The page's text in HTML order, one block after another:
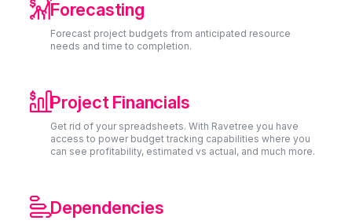
Forecasting
Forecast project budgets from anticipated resource
needs and time to completion.
 Project Financials
Get rid of your spreadsheets. With Ravetree you have
access to power budget tracking capabilities where you
can see profitability, estimated vs actual, and much more.
Dependencies